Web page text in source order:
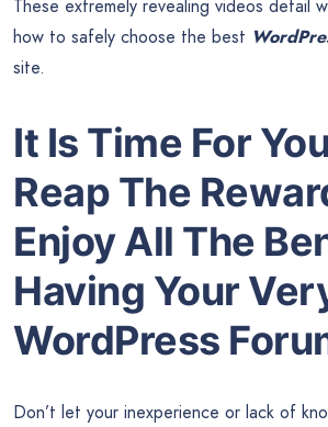
These extremely revealing videos detail
how to safely choose the best
site.
It Is Time For
Reap The
Enjoy All The
Having Your
WordPress
Don’t let your inexperience or lack of